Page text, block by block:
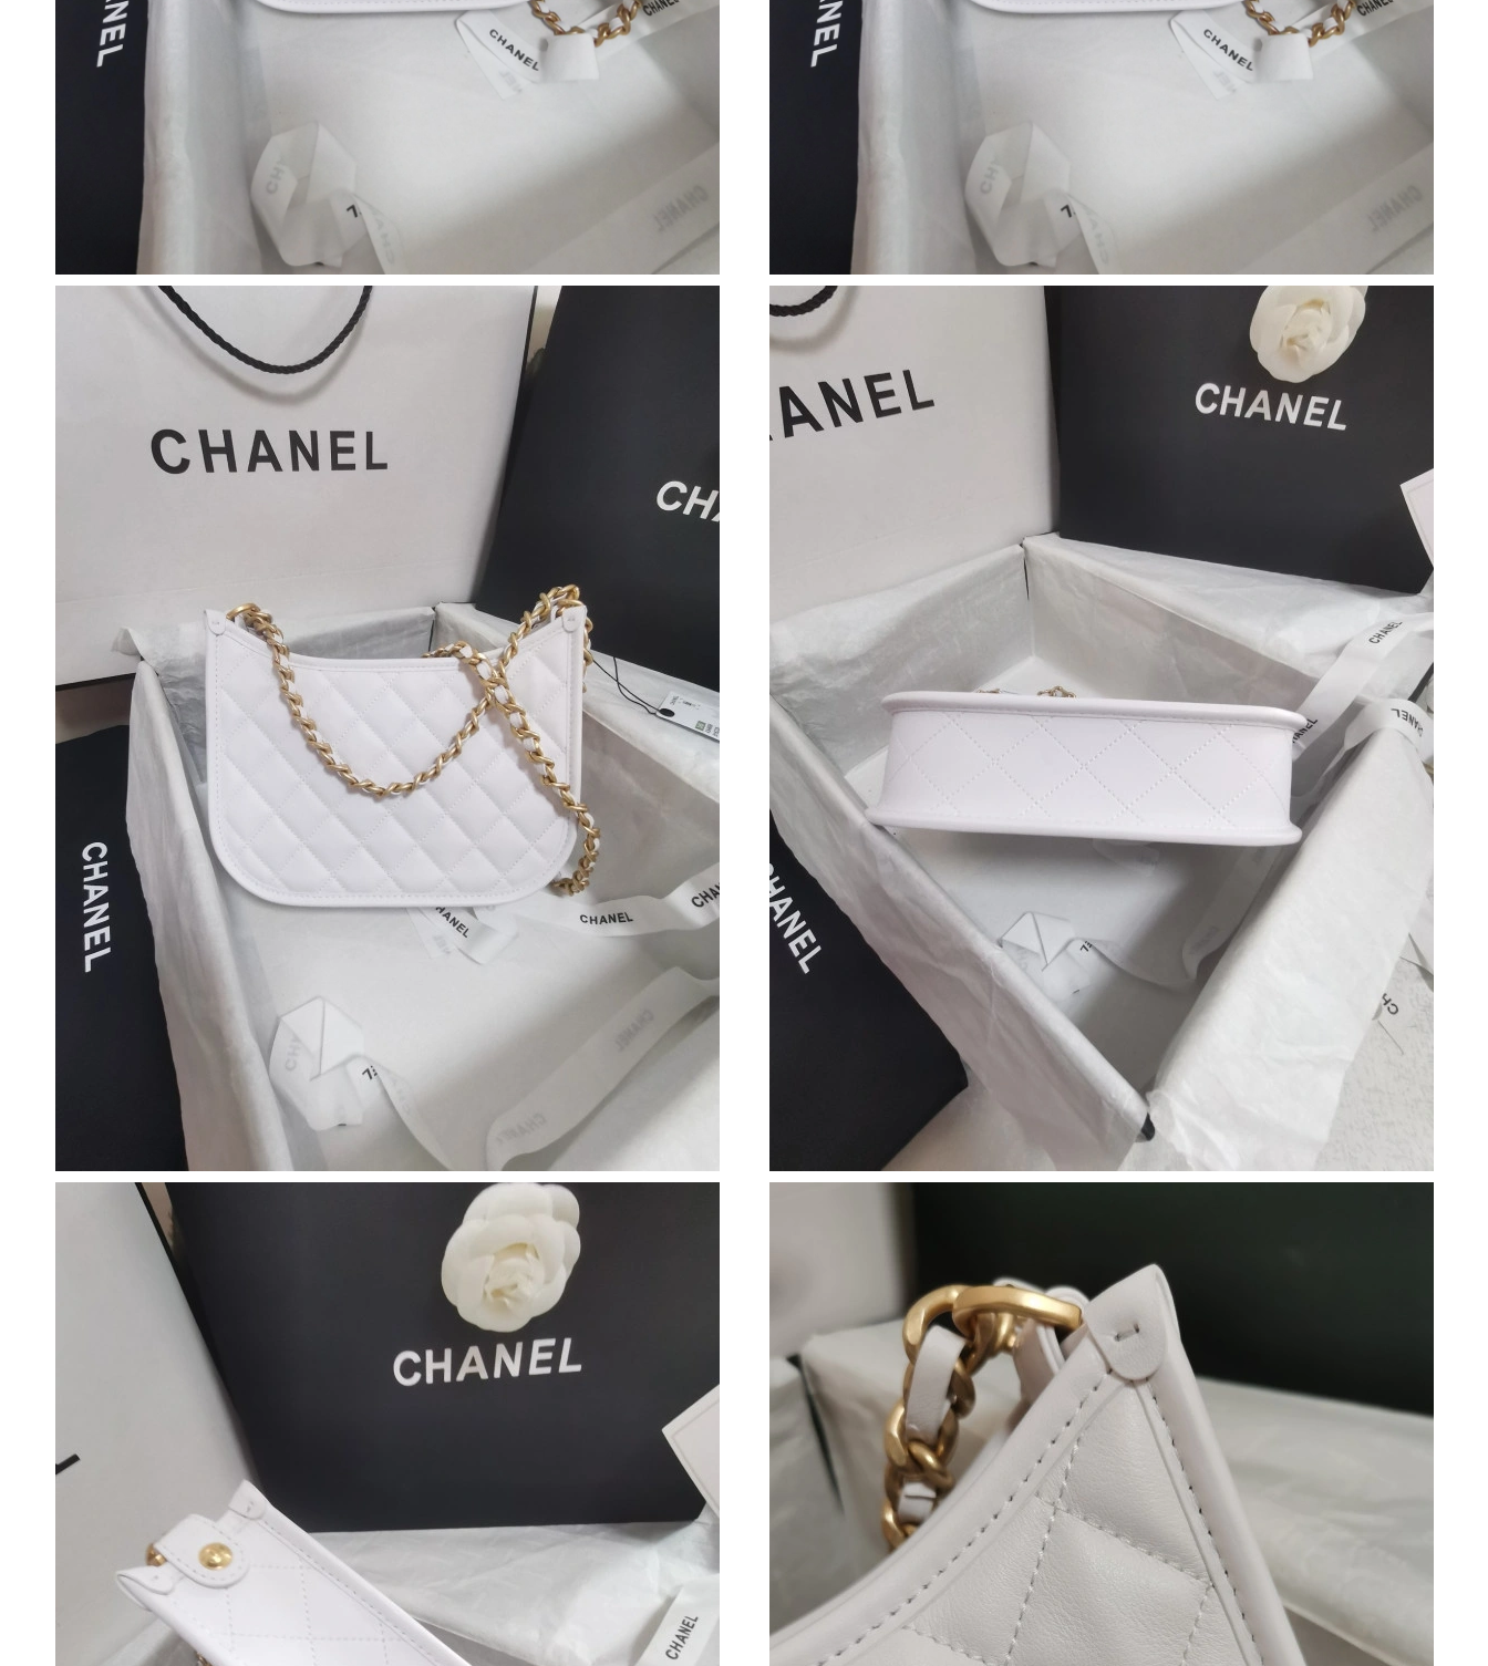
Just Sold: Isaac from Houston on Jun 18, 2026 at 6:01 PM.
Just Sold: Charlie from Indianapolis on May 11, 2026 at 8:23 AM.
Just Sold: Kyle from Philadelphia on Jul 31, 2026 at 8:10 PM.
Just Sold: Xander from Miami on Jul 19, 2026 at 11:57 AM.
Just Sold: Ella from Minneapolis on Jun 01, 2026 at 10:39 AM.
Just Sold: Grace from Salt Lake City on Jun 04, 2026 at 4:35 PM.
Just Sold: Charlie from Denver on Jul 18, 2026 at 6:45 PM.
Just Sold: Paul from Salt Lake City on Jul 28, 2026 at 9:54 AM.
Just Sold: Bob from Washington, D.C. on May 29, 2026 at 9:22 PM.
Just Sold: Charlie from Mexico City on Jun 01, 2026 at 8:30 PM.
Just Sold: Xander from Minneapolis on Jun 22, 2026 at 8:16 AM.
Just Sold: Peter from Atlanta on Jul 29, 2026 at 11:25 AM.
Just Sold: Chris from Philadelphia on May 23, 2026 at 5:36 PM.
Just Sold: Sam from Nashville on Jul 09, 2026 at 10:10 PM.